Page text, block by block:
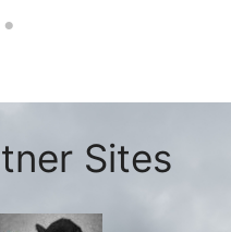
Sites